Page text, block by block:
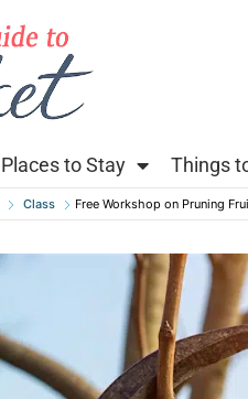
Places to Stay Things
Class Free Workshop on Pruning